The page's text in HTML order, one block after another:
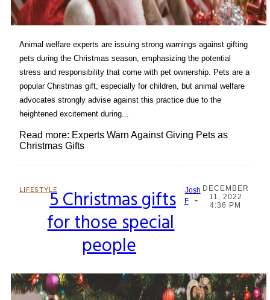
Animal welfare experts are issuing strong warnings against gifting
pets during the Christmas season, emphasizing the potential
stress and responsibility that come with pet ownership. Pets are a
popular Christmas gift, especially for children, but animal welfare
advocates strongly advise against this practice due to the
heightened excitement during...
Read more: Experts Warn Against Giving Pets as
Christmas Gifts
LIFESTYLE
Section
Heading
5 Christmas gifts
for those special
people
Josh
F
-
DECEMBER
11, 2022
4:36 PM